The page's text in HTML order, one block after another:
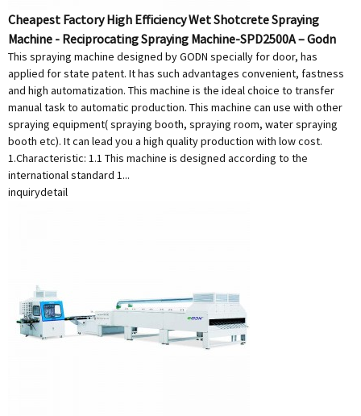
Cheapest Factory High Efficiency Wet Shotcrete Spraying
Machine - Reciprocating Spraying Machine-SPD2500A – Godn
This spraying machine designed by GODN specially for door, has
applied for state patent. It has such advantages convenient, fastness
and high automatization. This machine is the ideal choice to transfer
manual task to automatic production. This machine can use with other
spraying equipment( spraying booth, spraying room, water spraying
booth etc). It can lead you a high quality production with low cost.
1.Characteristic: 1.1 This machine is designed according to the
international standard 1...
inquirydetail